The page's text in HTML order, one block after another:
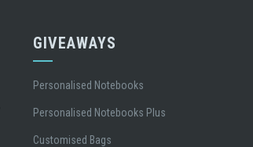
GIVEAWAYS
Personalised Notebooks
Personalised Notebooks Plus
Customised Bags